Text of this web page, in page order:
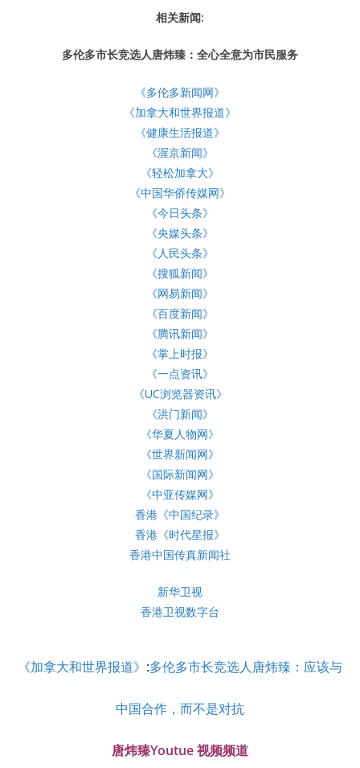
相关新闻:
多伦多市长竞选人唐炜臻：全心全意为市民服务
《多伦多新闻网》
《加拿大和世界报道》
《健康生活报道》
《渥京新闻》
《轻松加拿大》
《中国华侨传媒网》
《今日头条》
《央媒头条》
《人民头条》
《搜狐新闻》
《网易新闻》
《百度新闻》
《腾讯新闻》
《掌上时报》
《一点资讯》
《UC浏览器资讯》
《洪门新闻》
《华夏人物网》
《世界新闻网》
《国际新闻网》
《中亚传媒网》
香港《中国纪录》
香港《时代星报》
香港中国传真新闻社
新华卫视
香港卫视数字台
《加拿大和世界报道》 :多伦多市长竞选人唐炜臻：应该与
中国合作，而不是对抗
唐炜臻Youtue 视频频道